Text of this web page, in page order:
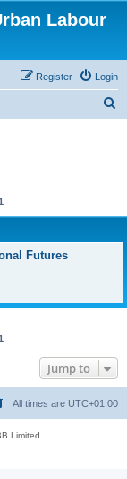
Labour
Login
Register
Futures
Jump to
All times are UTC+01:00
Limited